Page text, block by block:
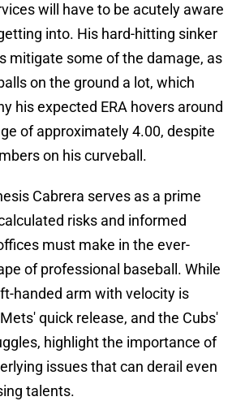
will have to be acutely aware
into. His hard-hitting sinker
mitigate some of the damage, as
on the ground a lot, which
his expected ERA hovers around
of approximately 4.00, despite
on his curveball.
Cabrera serves as a prime
risks and informed
must make in the ever-
of professional baseball. While
handed arm with velocity is
quick release, and the Cubs'
highlight the importance of
issues that can derail even
talents.